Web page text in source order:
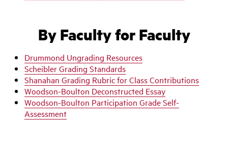
By Faculty for Faculty
Drummond Ungrading Resources
Scheibler Grading Standards
Shanahan Grading Rubric for Class Contributions
Woodson-Boulton Deconstructed Essay
Woodson-Boulton Participation Grade Self-
Assessment